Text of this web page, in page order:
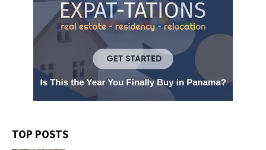
TOP POSTS